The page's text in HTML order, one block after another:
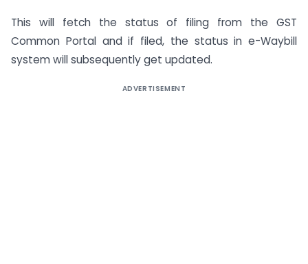
This will fetch the status of filing from the GST
Common Portal and if filed, the status in e-Waybill
system will subsequently get updated.
ADVERTISEMENT